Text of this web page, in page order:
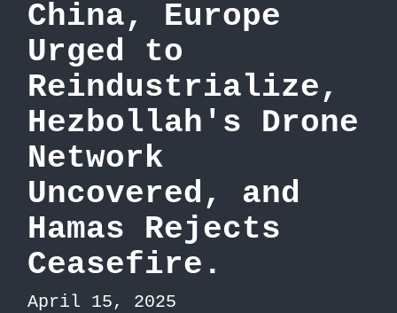
China, Europe
Urged to
Reindustrialize,
Hezbollah's Drone
Network
Uncovered, and
Hamas Rejects
Ceasefire.
April 15, 2025